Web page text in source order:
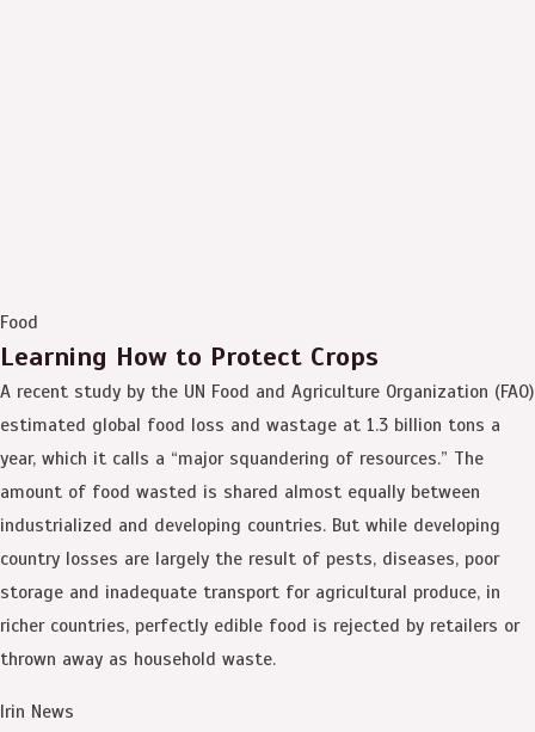
Food
Learning How to Protect Crops
A recent study by the UN Food and Agriculture Organization (FAO)
estimated global food loss and wastage at 1.3 billion tons a
year, which it calls a “major squandering of resources.” The
amount of food wasted is shared almost equally between
industrialized and developing countries. But while developing
country losses are largely the result of pests, diseases, poor
storage and inadequate transport for agricultural produce, in
richer countries, perfectly edible food is rejected by retailers or
thrown away as household waste.
Irin News